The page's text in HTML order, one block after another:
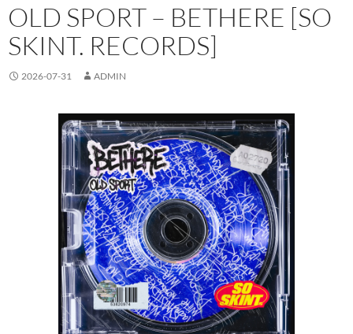
OLD SPORT – BETHERE [SO
SKINT. RECORDS]
2026-07-31 ADMIN